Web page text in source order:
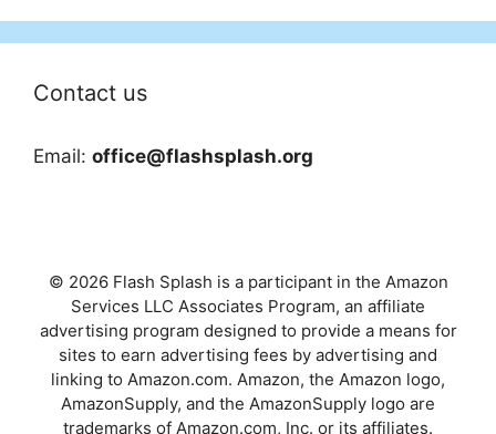
Contact us
Email: office@flashsplash.org
© 2026 Flash Splash is a participant in the Amazon
Services LLC Associates Program, an affiliate
advertising program designed to provide a means for
sites to earn advertising fees by advertising and
linking to Amazon.com. Amazon, the Amazon logo,
AmazonSupply, and the AmazonSupply logo are
trademarks of Amazon.com, Inc. or its affiliates.